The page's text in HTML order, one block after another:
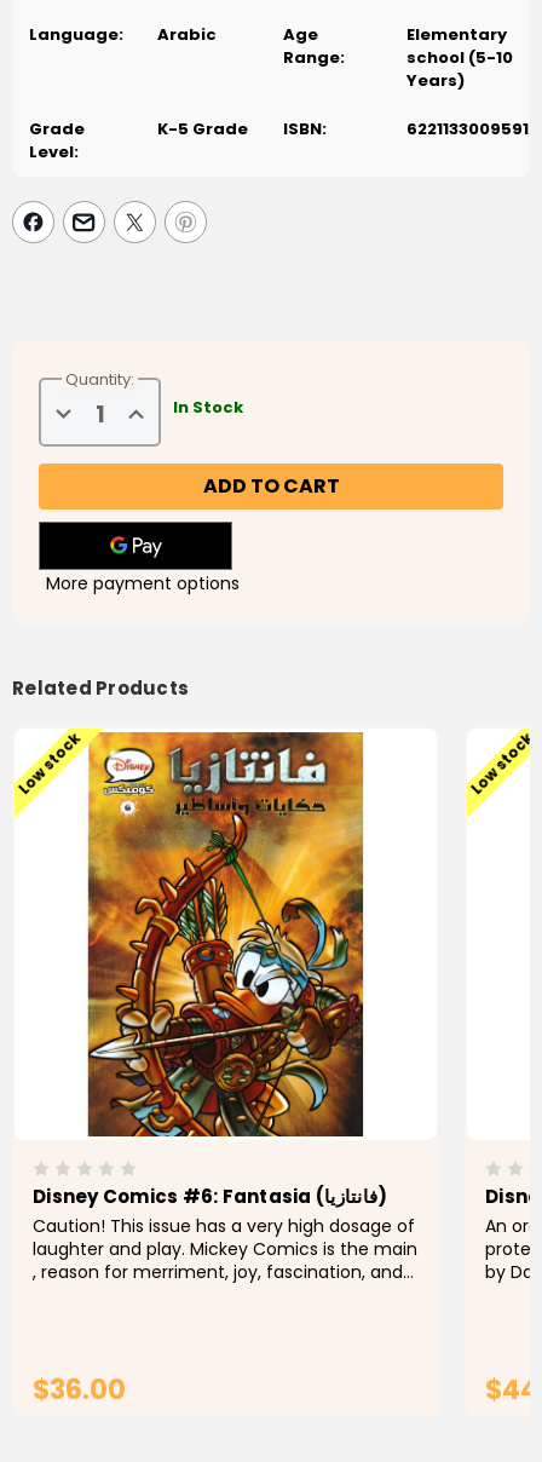
Language: Arabic
Age
Range:
Elementary
school (5-10
Years)
Grade
Level:
K-5 Grade ISBN: 6221133009591
Quantity:
Decrease
Quantity
of
Disney
(فانتازيا
3)
Increase
Quantity
of
Disney
(فانتازيا
3)
In Stock
More payment options
Related Products
Low stock
Disney Comics #6: Fantasia (فانتازيا)
Caution! This issue has a very high dosage of
laughter and play. Mickey Comics is the main
, reason for merriment, joy, fascination, and
$36.00
Low stock
An
by